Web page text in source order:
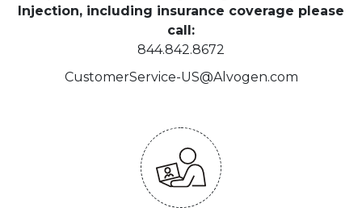
Injection, including insurance coverage please
call:
844.842.8672
CustomerService-US@Alvogen.com